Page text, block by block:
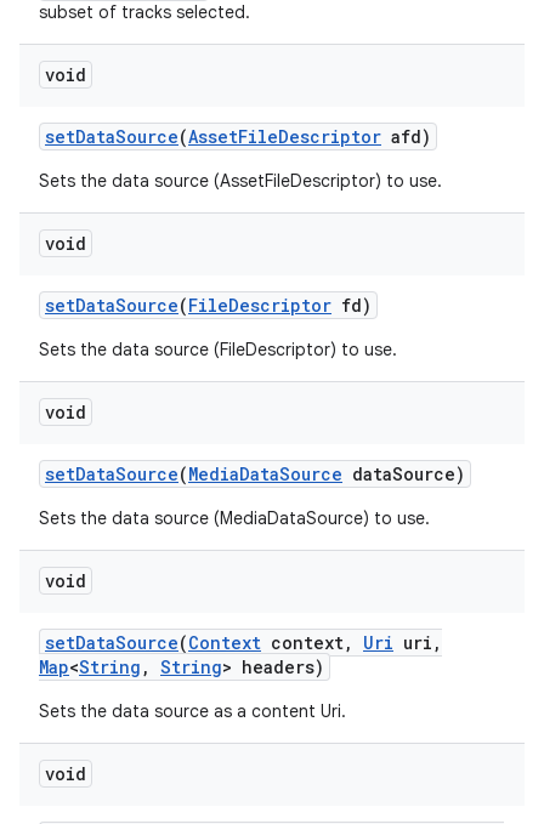
subset of tracks selected.
void
setDataSource(AssetFileDescriptor afd)
Sets the data source (AssetFileDescriptor) to use.
void
setDataSource(FileDescriptor fd)
Sets the data source (FileDescriptor) to use.
void
setDataSource(MediaDataSource dataSource)
Sets the data source (MediaDataSource) to use.
void
setDataSource(Context context, Uri uri ,
Map<String , String> headers)
Sets the data source as a content Uri.
void